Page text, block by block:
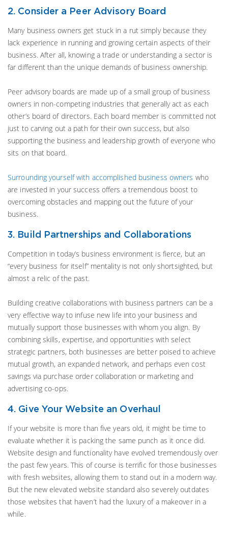
2. Consider a Peer Advisory Board
Many business owners get stuck in a rut simply because they
lack experience in running and growing certain aspects of their
business. After all, knowing a trade or understanding a sector is
far different than the unique demands of business ownership.
Peer advisory boards are made up of a small group of business
owners in non-competing industries that generally act as each
other’s board of directors. Each board member is committed not
just to carving out a path for their own success, but also
supporting the business and leadership growth of everyone who
sits on that board.
Surrounding yourself with accomplished business owners who
are invested in your success offers a tremendous boost to
overcoming obstacles and mapping out the future of your
business.
3. Build Partnerships and Collaborations
Competition in today’s business environment is fierce, but an
“every business for itself” mentality is not only shortsighted, but
almost a relic of the past.
Building creative collaborations with business partners can be a
very effective way to infuse new life into your business and
mutually support those businesses with whom you align. By
combining skills, expertise, and opportunities with select
strategic partners, both businesses are better poised to achieve
mutual growth, an expanded network, and perhaps even cost
savings via purchase order collaboration or marketing and
advertising co-ops.
4. Give Your Website an Overhaul
If your website is more than five years old, it might be time to
evaluate whether it is packing the same punch as it once did.
Website design and functionality have evolved tremendously over
the past few years. This of course is terrific for those businesses
with fresh websites, allowing them to stand out in a modern way.
But the new elevated website standard also severely outdates
those websites that haven’t had the luxury of a makeover in a
while.